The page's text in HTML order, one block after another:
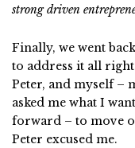
strong driven
Finally, we went
to address it all
Peter, and myself –
asked me what I
forward – to move
Peter excused me.